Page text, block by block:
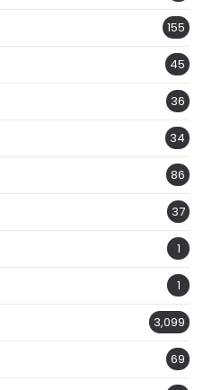
155
45
36
34
86
37
1
1
3,099
69